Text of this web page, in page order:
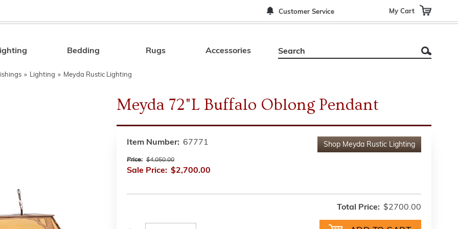
Customer Service My Cart
Search
Bedding Rugs Accessories
» Lighting » Meyda Rustic Lighting
Meyda 72"L Buffalo Oblong Pendant
Shop Meyda Rustic Lighting
Item Number: 67771
Price: $4,050.00
Sale Price: $2,700.00
Total Price: $2700.00